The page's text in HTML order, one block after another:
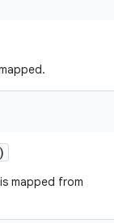
is mapped from